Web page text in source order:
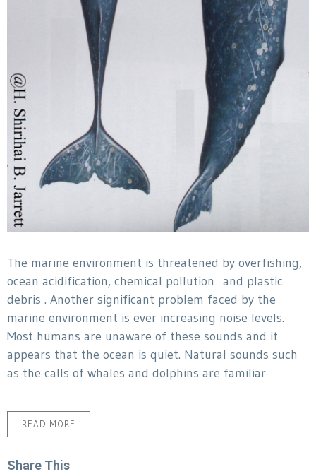
The marine environment is threatened by overfishing,
ocean acidification, chemical pollution and plastic
debris . Another significant problem faced by the
marine environment is ever increasing noise levels.
Most humans are unaware of these sounds and it
appears that the ocean is quiet. Natural sounds such
as the calls of whales and dolphins are familiar
READ MORE
Share This